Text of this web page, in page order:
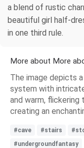
a blend of rustic
beautiful girl half-
in one third rule.
More about More
The image depicts
system with
and warm, flickering
creating an
#cave #stairs
#undergroundfantasy